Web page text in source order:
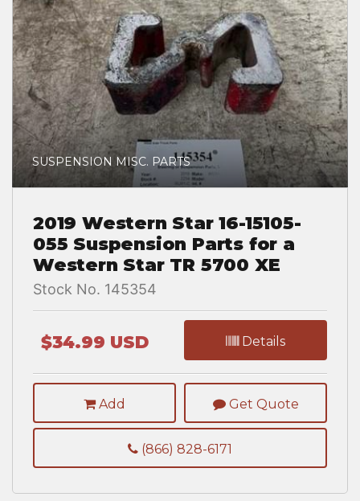
SUSPENSION MISC. PARTS
2019 Western Star 16-15105-
055 Suspension Parts for a
Western Star TR 5700 XE
Stock No. 145354
$34.99 USD Details
Add Get Quote
(866) 828-6171